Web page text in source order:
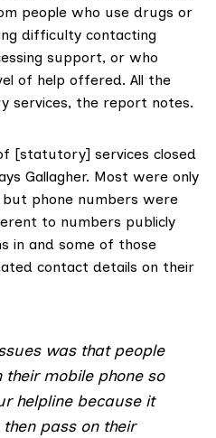
people who use drugs or
difficulty contacting
support, or who
of help offered. All the
services, the report notes.
[statutory] services closed
Gallagher. Most were only
but phone numbers were
to numbers publicly
in and some of those
contact details on their
was that people
their mobile phone so
helpline because it
pass on their